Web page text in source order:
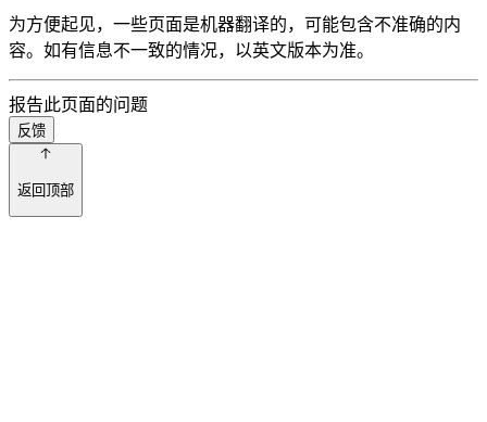
为方便起见，一些页面是机器翻译的，可能包含不准确的内
容。如有信息不一致的情况，以英文版本为准。
报告此页面的问题
反馈
返回顶部